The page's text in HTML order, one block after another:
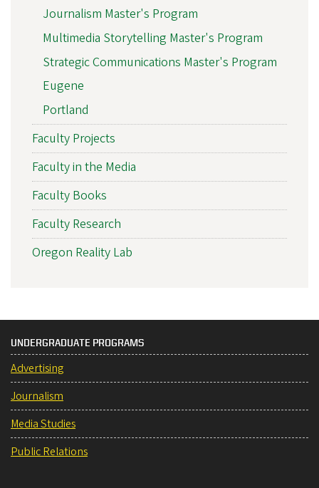
Journalism Master's Program
Multimedia Storytelling Master's Program
Strategic Communications Master's Program
Eugene
Portland
Faculty Projects
Faculty in the Media
Faculty Books
Faculty Research
Oregon Reality Lab
UNDERGRADUATE PROGRAMS
Advertising
Journalism
Media Studies
Public Relations